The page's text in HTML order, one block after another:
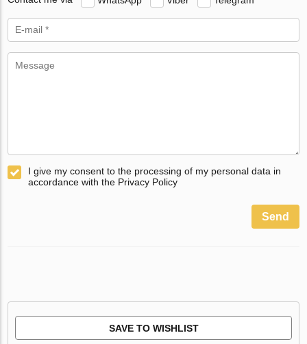
I give my consent to the processing of my personal data in
accordance with the Privacy Policy
Send
SAVE TO WISHLIST